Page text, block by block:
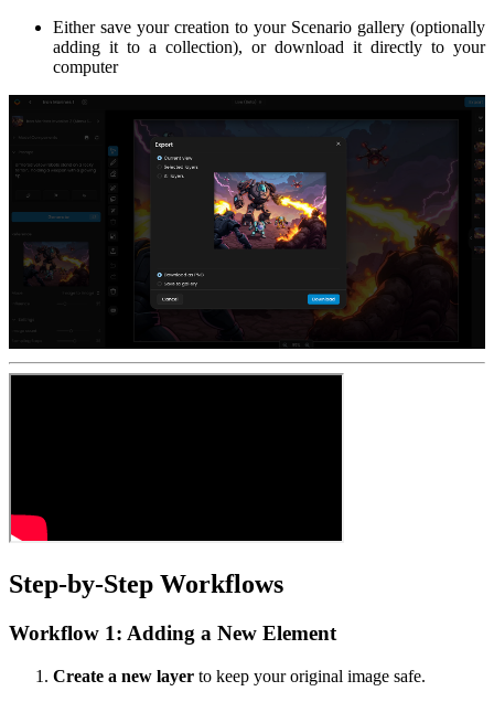
Either save your creation to your Scenario gallery (optionally
adding it to a collection), or download it directly to your
computer
Step-by-Step Workflows
Workflow 1: Adding a New Element
Create a new layer to keep your original image safe.